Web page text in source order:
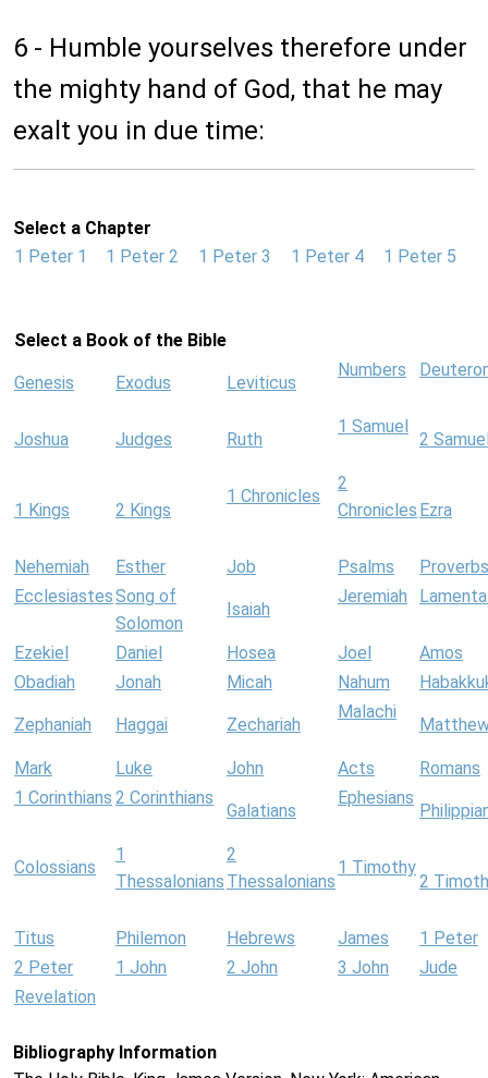
6 - Humble yourselves therefore under
the mighty hand of God, that he may
exalt you in due time:
Select a Chapter
1 Peter 1
1 Peter 2 1 Peter 3 1 Peter 4 1 Peter 5
Select a Book of the Bible
Genesis Exodus Leviticus
Numbers
Joshua Judges Ruth
1 Samuel
2
1 Kings 2 Kings
1 Chronicles
2
Chronicles Ezra
Nehemiah Esther Job Psalms
Proverbs
EcclesiastesSong of
Solomon
Isaiah
Jeremiah
Ezekiel Daniel Hosea Joel
Amos
Obadiah
Jonah Micah Nahum
Zephaniah Haggai Zechariah
Malachi
Mark Luke John Acts
Romans
1 Corinthians 2 Corinthians
Galatians
Ephesians
Colossians
1
Thessalonians
2
Thessalonians
1 Timothy
2
Titus Philemon Hebrews James
1 Peter
2 Peter
1 John 2 John 3 John
Jude
Revelation
Bibliography Information